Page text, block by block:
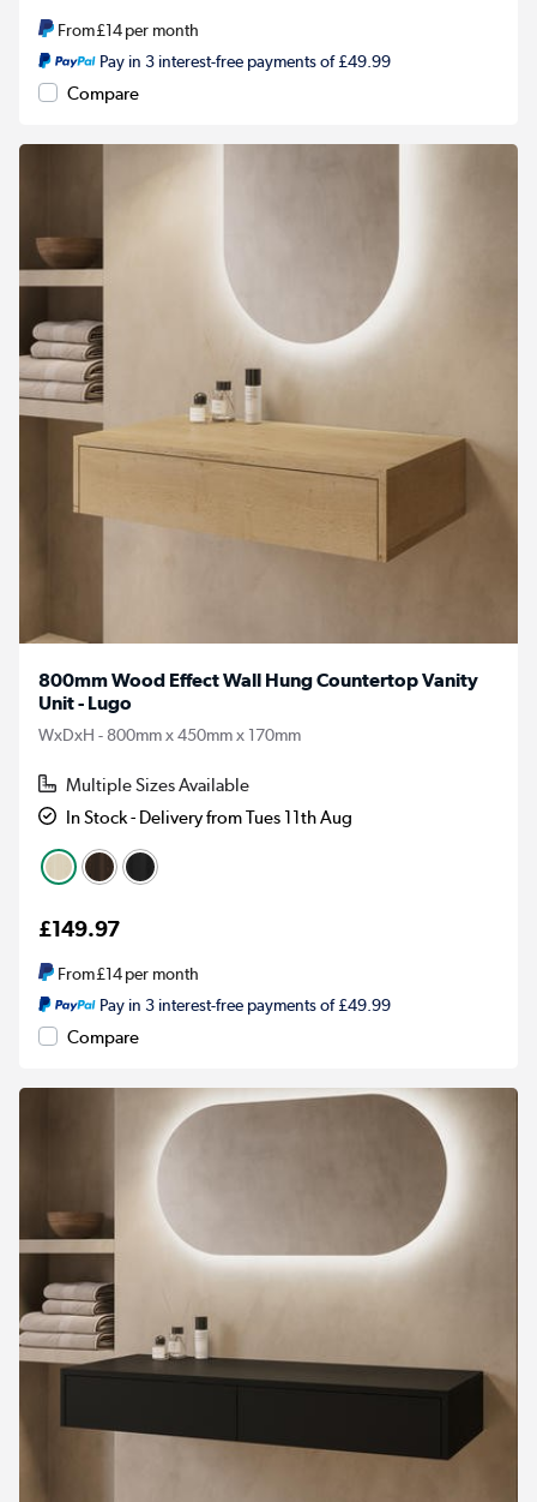
From£14per month
Pay in 3 interest-free payments of £49.99
Compare
800mm Wood Effect Wall Hung Countertop Vanity
Unit - Lugo
WxDxH - 800mm x 450mm x 170mm
Multiple Sizes Available
In Stock - Delivery from Tues 11th Aug
£149.97
From£14per month
Pay in 3 interest-free payments of £49.99
Compare